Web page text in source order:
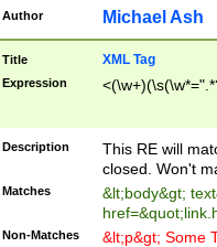
Author Michael Ash
Title XML Tag
Expression
Description
This RE will
closed. Won't
Matches
&lt;body&gt;
Non-Matches &lt;p&gt; Some